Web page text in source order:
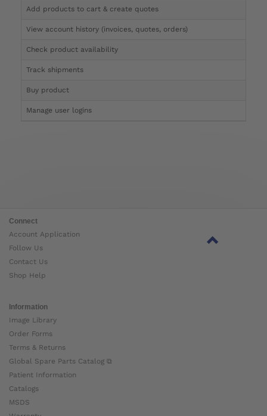
Add products to cart & create quotes
View account history (invoices, quotes, orders)
Check product availability
Track shipments
Buy product
Manage user logins
Connect
Account Application
Follow Us
Contact Us
Shop Help
Information
Image Library
Order Forms
Terms & Returns
Global Spare Parts Catalog ⧉
Patient Information
Catalogs
MSDS